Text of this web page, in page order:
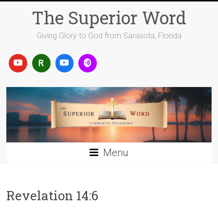
The Superior Word
Giving Glory to God from Sarasota, Florida
Menu
Revelation 14:6